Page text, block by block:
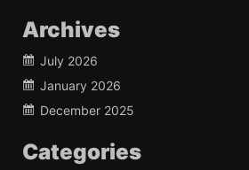
Archives
July 2026
January 2026
December 2025
Categories